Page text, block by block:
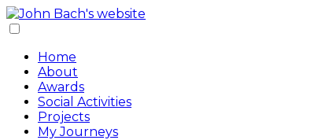
Home
About
Awards
Social Activities
Projects
My Journeys